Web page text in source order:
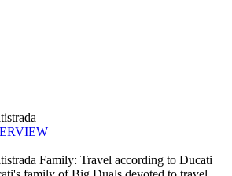
Family: Travel according to Ducati